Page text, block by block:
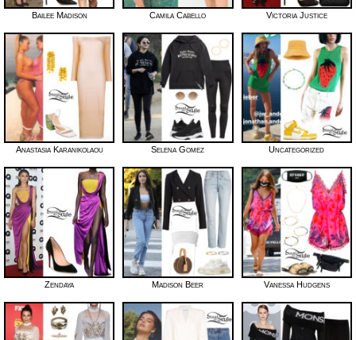
Bailee Madison Camila Cabello Victoria Justice
Anastasia Karanikolaou Selena Gomez Uncategorized
Zendaya Madison Beer Vanessa Hudgens